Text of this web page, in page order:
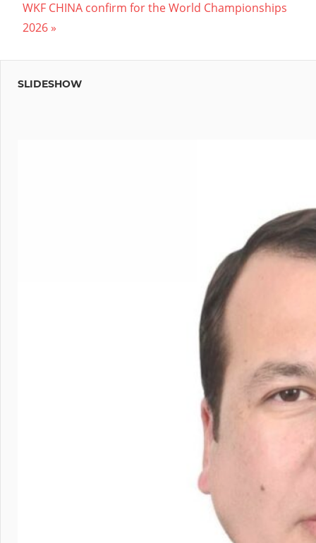
navigation
Post:
Next
Post:
WKF CHINA confirm for the World Championships
2026
SLIDESHOW